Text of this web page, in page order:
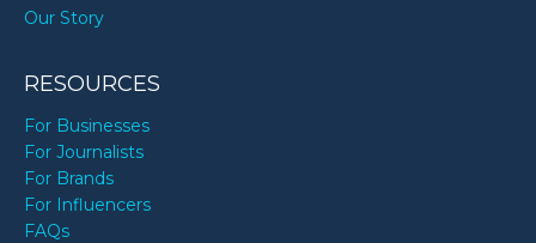
Our Story
RESOURCES
For Businesses
For Journalists
For Brands
For Influencers
FAQs